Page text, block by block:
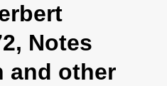
g
l
n
Notes
and other